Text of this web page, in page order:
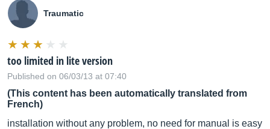
Traumatic
too limited in lite version
Published on 06/03/13 at 07:40
(This content has been automatically translated from
French)
installation without any problem, no need for manual is easy